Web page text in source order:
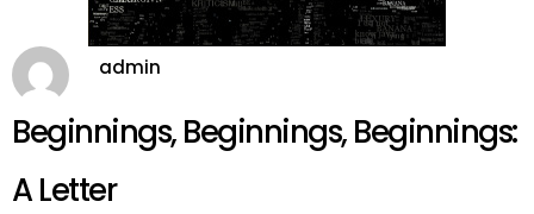
admin
Beginnings, Beginnings, Beginnings:
A Letter